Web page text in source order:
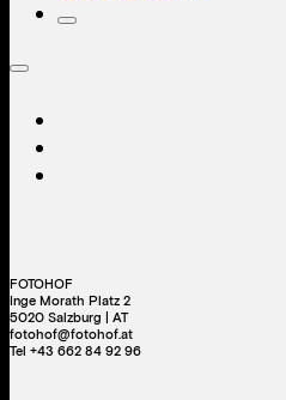
FOTOHOF
Inge Morath Platz 2
5020 Salzburg | AT
fotohof@fotohof.at
Tel +43 662 84 92 96